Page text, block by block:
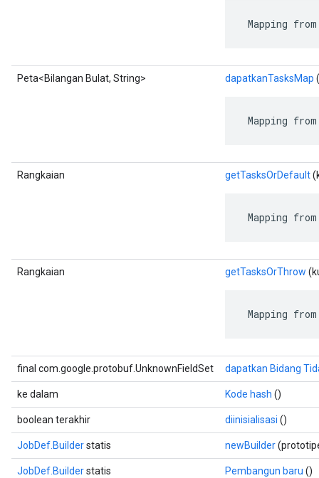
Mapping
Peta<Bilangan Bulat, String> dapatkanTasksMap
Mapping
Rangkaian getTasksOrDefault
Mapping
Rangkaian getTasksOrThrow
Mapping
final com.google.protobuf.UnknownFieldSet dapatkan Bidang
ke dalam Kode hash ()
boolean terakhir diinisialisasi ()
JobDef.Builderstatis newBuilder
JobDef.Builderstatis Pembangun baru ()